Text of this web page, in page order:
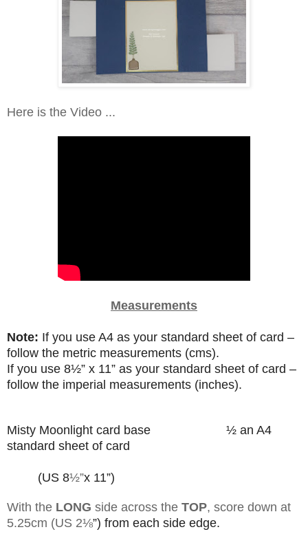
Here is the Video ...
Measurements
Note: If you use A4 as your standard sheet of card –
follow the metric measurements (cms).
If you use 8½” x 11” as your standard sheet of card –
follow the imperial measurements (inches).
Misty Moonlight card base ½ an A4
standard sheet of card
(US 8½”x 11”)
With the LONG side across the TOP, score down at
5.25cm (US 2⅛”) from each side edge.